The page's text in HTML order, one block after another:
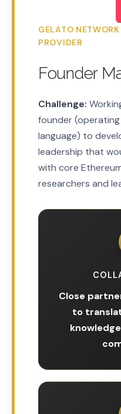
GELATO
PROVIDER
Founder
Challenge:
founder
language) to
leadership that
with core
researchers and
Close
to